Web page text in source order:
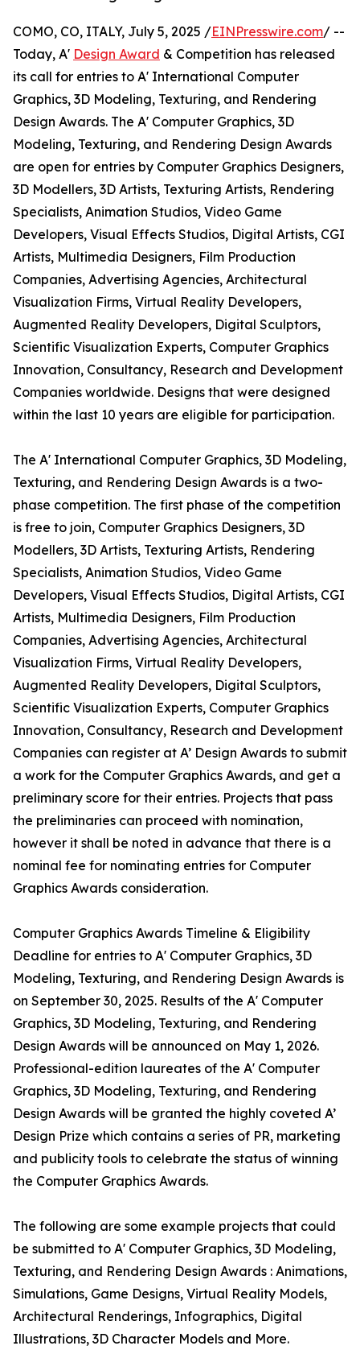
COMO, CO, ITALY, July 5, 2025 /EINPresswire.com/ --
Today, A' Design Award & Competition has released
its call for entries to A' International Computer
Graphics, 3D Modeling, Texturing, and Rendering
Design Awards. The A' Computer Graphics, 3D
Modeling, Texturing, and Rendering Design Awards
are open for entries by Computer Graphics Designers,
3D Modellers, 3D Artists, Texturing Artists, Rendering
Specialists, Animation Studios, Video Game
Developers, Visual Effects Studios, Digital Artists, CGI
Artists, Multimedia Designers, Film Production
Companies, Advertising Agencies, Architectural
Visualization Firms, Virtual Reality Developers,
Augmented Reality Developers, Digital Sculptors,
Scientific Visualization Experts, Computer Graphics
Innovation, Consultancy, Research and Development
Companies worldwide. Designs that were designed
within the last 10 years are eligible for participation.
The A' International Computer Graphics, 3D Modeling,
Texturing, and Rendering Design Awards is a two-
phase competition. The first phase of the competition
is free to join, Computer Graphics Designers, 3D
Modellers, 3D Artists, Texturing Artists, Rendering
Specialists, Animation Studios, Video Game
Developers, Visual Effects Studios, Digital Artists, CGI
Artists, Multimedia Designers, Film Production
Companies, Advertising Agencies, Architectural
Visualization Firms, Virtual Reality Developers,
Augmented Reality Developers, Digital Sculptors,
Scientific Visualization Experts, Computer Graphics
Innovation, Consultancy, Research and Development
Companies can register at A’ Design Awards to submit
a work for the Computer Graphics Awards, and get a
preliminary score for their entries. Projects that pass
the preliminaries can proceed with nomination,
however it shall be noted in advance that there is a
nominal fee for nominating entries for Computer
Graphics Awards consideration.
Computer Graphics Awards Timeline & Eligibility
Deadline for entries to A' Computer Graphics, 3D
Modeling, Texturing, and Rendering Design Awards is
on September 30, 2025. Results of the A' Computer
Graphics, 3D Modeling, Texturing, and Rendering
Design Awards will be announced on May 1, 2026.
Professional-edition laureates of the A' Computer
Graphics, 3D Modeling, Texturing, and Rendering
Design Awards will be granted the highly coveted A’
Design Prize which contains a series of PR, marketing
and publicity tools to celebrate the status of winning
the Computer Graphics Awards.
The following are some example projects that could
be submitted to A' Computer Graphics, 3D Modeling,
Texturing, and Rendering Design Awards : Animations,
Simulations, Game Designs, Virtual Reality Models,
Architectural Renderings, Infographics, Digital
Illustrations, 3D Character Models and More.